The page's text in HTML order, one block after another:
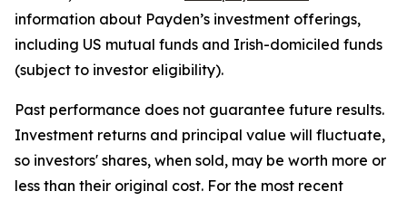
information about Payden’s investment offerings,
including US mutual funds and Irish-domiciled funds
(subject to investor eligibility).
Past performance does not guarantee future results.
Investment returns and principal value will fluctuate,
so investors' shares, when sold, may be worth more or
less than their original cost. For the most recent